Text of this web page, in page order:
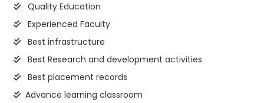
Quality Education
Experienced Faculty
Best infrastructure
Best Research and development activities
Best placement records
Advance learning classroom